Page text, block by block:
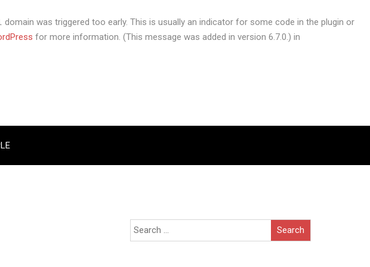
domain was triggered too early. This is usually an indicator for some code in the plugin or
for more information. (This message was added in version 6.7.0.) in
Search
for: